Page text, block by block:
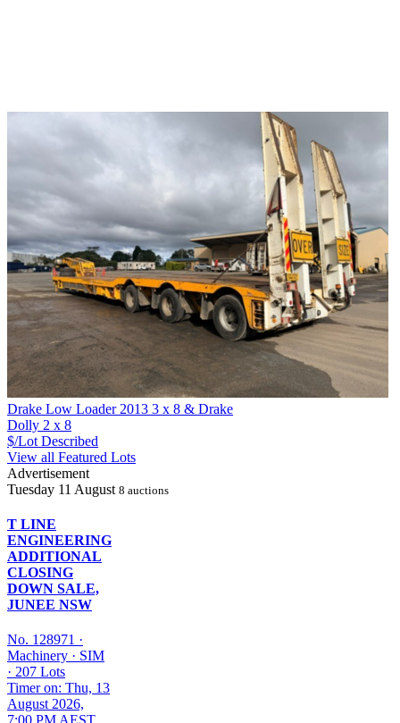
Drake Low Loader 2013 3 x 8 & Drake
Dolly 2 x 8
$/Lot Described
View all Featured Lots
Advertisement
Tuesday 11 August 8 auctions
T LINE
ENGINEERING
ADDITIONAL
CLOSING
DOWN SALE,
JUNEE NSW
No. 128971 ·
Machinery · SIM
· 207 Lots
Timer on: Thu, 13
August 2026,